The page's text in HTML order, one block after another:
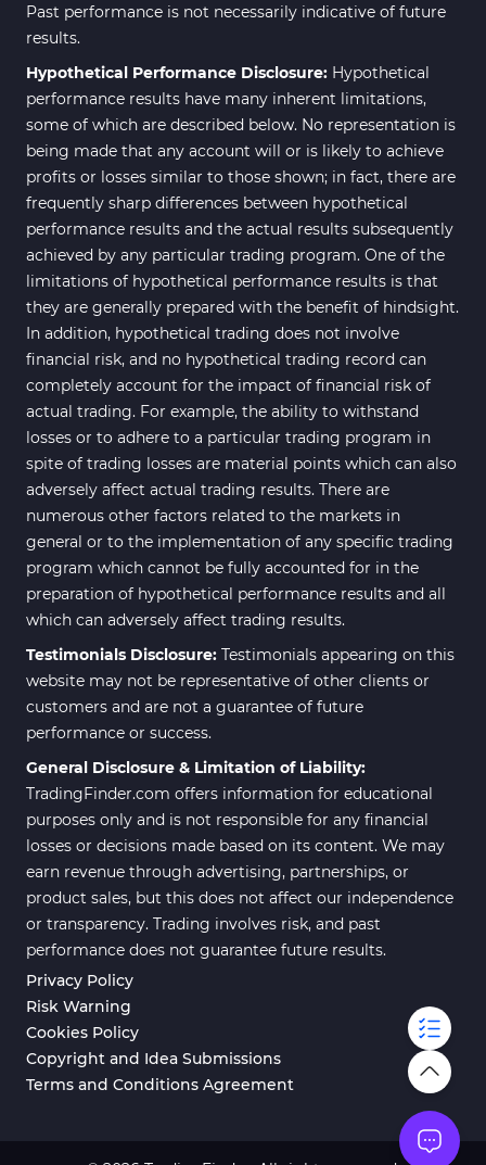
Past performance is not necessarily indicative of future
results.
Hypothetical Performance Disclosure: Hypothetical
performance results have many inherent limitations,
some of which are described below. No representation is
being made that any account will or is likely to achieve
profits or losses similar to those shown; in fact, there are
frequently sharp differences between hypothetical
performance results and the actual results subsequently
achieved by any particular trading program. One of the
limitations of hypothetical performance results is that
they are generally prepared with the benefit of hindsight.
In addition, hypothetical trading does not involve
financial risk, and no hypothetical trading record can
completely account for the impact of financial risk of
actual trading. For example, the ability to withstand
losses or to adhere to a particular trading program in
spite of trading losses are material points which can also
adversely affect actual trading results. There are
numerous other factors related to the markets in
general or to the implementation of any specific trading
program which cannot be fully accounted for in the
preparation of hypothetical performance results and all
which can adversely affect trading results.
Testimonials Disclosure: Testimonials appearing on this
website may not be representative of other clients or
customers and are not a guarantee of future
performance or success.
General Disclosure & Limitation of Liability:
TradingFinder.com offers information for educational
purposes only and is not responsible for any financial
losses or decisions made based on its content. We may
earn revenue through advertising, partnerships, or
product sales, but this does not affect our independence
or transparency. Trading involves risk, and past
performance does not guarantee future results.
Privacy Policy
Risk Warning
Cookies Policy
Copyright and Idea Submissions
Terms and Conditions Agreement